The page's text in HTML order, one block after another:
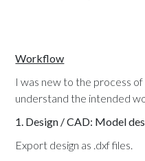
Workflow
I was new to the process
understand the intended
1. Design / CAD: Model
Export design as .dxf files.